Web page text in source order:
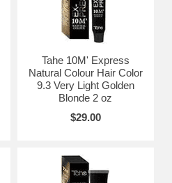
Tahe 10M' Express
Natural Colour Hair Color
9.3 Very Light Golden
Blonde 2 oz
$29.00